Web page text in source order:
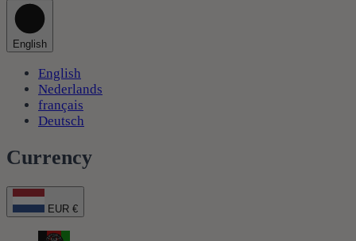
English
English
Nederlands
français
Deutsch
Currency
EUR €